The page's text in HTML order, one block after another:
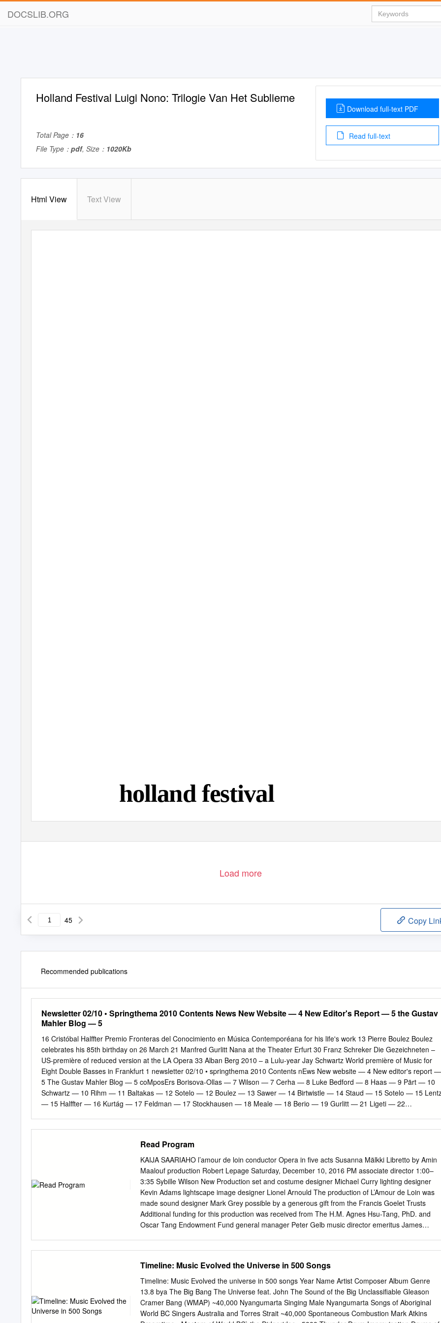
DOCSLIB.ORG
Holland Festival Luigi Nono: Trilogie Van Het Sublieme
Total Page： 16
File Type： pdf, Size： 1020Kb
Download full-text PDF
Read full-text
Html View Text View
holland festival
Load more
45 Copy
Recommended publications
Newsletter 02/10 • Springthema 2010 Contents News New Website — 4 New Editor's Report — 5 the Gustav
Mahler Blog — 5
16 Cristóbal Halffter Premio Fronteras del Conocimiento en Música Contemporéana for his life's work 13 Pierre Boulez Boulez
celebrates his 85th birthday on 26 March 21 Manfred Gurlitt Nana at the Theater Erfurt 30 Franz Schreker Die Gezeichneten –
US-première of reduced version at the LA Opera 33 Alban Berg 2010 – a Lulu-year Jay Schwartz World première of Music for
Eight Double Basses in Frankfurt 1 newsletter 02/10 • springthema 2010 Contents nEws New website — 4 New editor's report —
5 The Gustav Mahler Blog — 5 coMposErs Borisova-Ollas — 7 Wilson — 7 Cerha — 8 Luke Bedford — 8 Haas — 9 Pärt — 10
Schwartz — 10 Rihm — 11 Baltakas — 12 Sotelo — 12 Boulez — 13 Sawer — 14 Birtwistle — 14 Staud — 15 Sotelo — 15
— 15 Halffter — 16 Kurtág — 17 Feldman — 17 Stockhausen — 18 Meale — 18 Berio — 19 Gurlitt — 21 Ligeti — 22
excellent radio Berg — 33 programming that is still going Schönberg — 34 strong. France Musique’s Lundis de Mahler — 35 la
contemporaine, the BBc’s Hear Janá�ek — 36 and Now, SWR2’s JetztMusik, orF’s Haydn — 37 Zeit-Ton and wDr3’s Studio
Neue Musik are just some of the excel- lent programmes available. With all major radio stations now online worlD prEMièrEs —
Read Program
KAIJA SAARIAHO l’amour de loin conductor Opera in five acts Susanna Mälkki Libretto by Amin
Maalouf production Robert Lepage Saturday, December 10, 2016 PM associate director 1:00–
3:35 Sybille Wilson New Production set and costume designer Michael Curry lighting designer
Kevin Adams lightscape image designer Lionel Arnould The production of L’Amour de Loin was
made sound designer Mark Grey possible by a generous gift from the Francis Goelet Trusts
Additional funding for this production was received from The H.M. Agnes Hsu-Tang, PhD. and
Oscar Tang Endowment Fund general manager Peter Gelb music director emeritus James
Toll Brothers– de loin Metropolitan Opera International Radio Network, sponsored conductor by
Toll Brothers, Susanna Mälkki America’s luxury ® in order of vocal appearance homebuilder ,
generous long-term jaufré rudel support from Eric Owens The Annenberg Foundation, The the
pilgrim Neubauer Family Tamara Mumford* Foundation, the Vincent A. Stabile clémence
Endowment for Susanna Phillips Broadcast Media, and contributions from listeners worldwide.
Timeline: Music Evolved the Universe in 500 Songs
Timeline: Music Evolved the universe in 500 songs Year Name Artist Composer Album Genre
13.8 bya The Big Bang The Universe feat. John The Sound of the Big Unclassifiable Gleason
Cramer Bang (WMAP) ~40,000 Nyangumarta Singing Male Nyangumarta Songs of Aboriginal
World BC Singers Australia and Torres Strait ~40,000 Spontaneous Combustion Mark Atkins